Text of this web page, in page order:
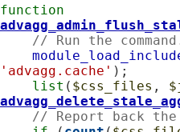
function
// Run the
'advagg.cache' );
list ( $css_files ,
// Report back